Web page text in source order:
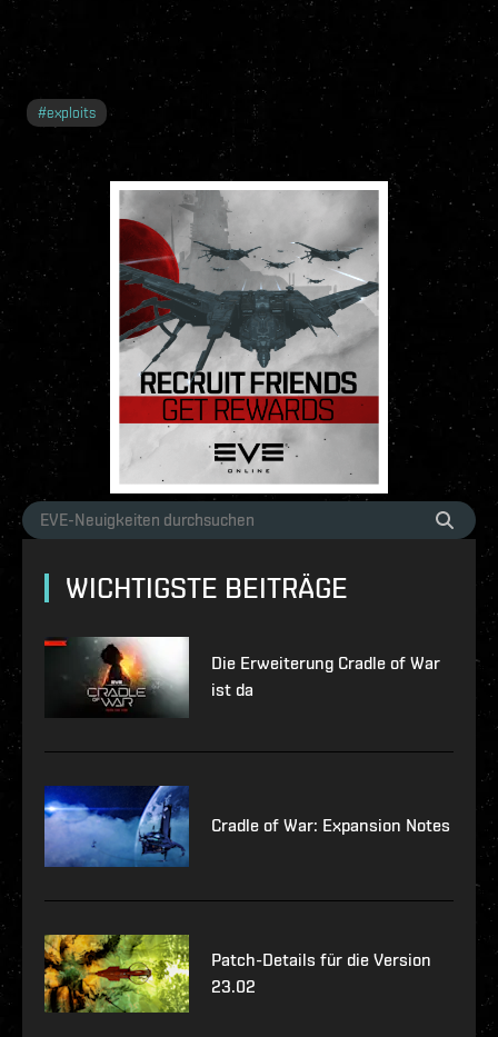
#exploits
WICHTIGSTE BEITRÄGE
Die Erweiterung Cradle of War
ist da
Cradle of War: Expansion Notes
Patch-Details für die Version
23.02